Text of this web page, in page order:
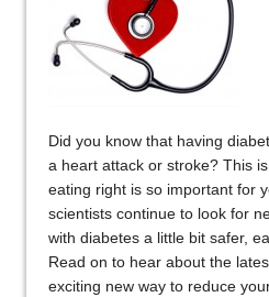
Did you know that having
a heart attack or stroke? This
eating right is so important for
scientists continue to look for
with diabetes a little bit safer,
Read on to hear about the
exciting new way to reduce